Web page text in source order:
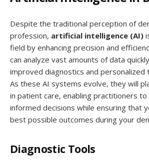
Despite the traditional perception of
profession, artificial intelligence (AI)
field by enhancing precision and
can analyze vast amounts of data
improved diagnostics and personalized
As these AI systems evolve, they will
in patient care, enabling practitioners to
informed decisions while ensuring that
best possible outcomes during your
Diagnostic Tools